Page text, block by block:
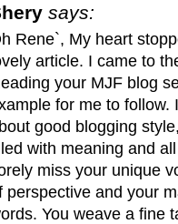
says:
Rene`, My heart
article. I came to
your MJF blog
for me to follow.
good blogging
with meaning and
miss your unique
perspective and your
You weave a fine